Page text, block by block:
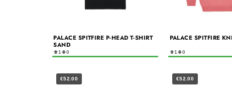
PALACE SPITFIRE P-HEAD T-SHIRT
SAND
1 0
PALACE SPITFIRE
1 0
€52.00 €52.00